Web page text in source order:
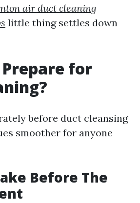
air duct cleaning
little thing settles down
Prepare for
before duct cleansing
smoother for anyone
Before The